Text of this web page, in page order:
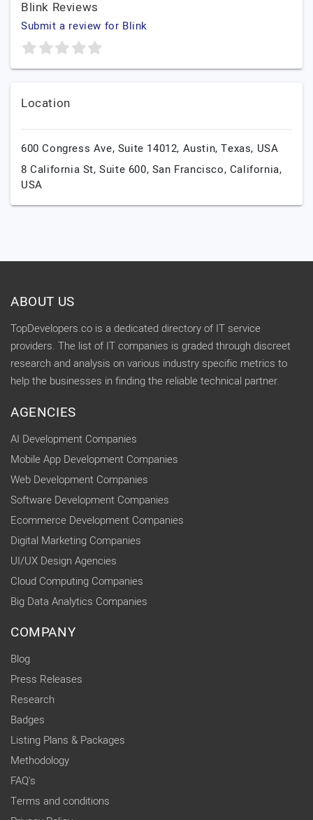
Blink Reviews
Submit a review for Blink
Location
600 Congress Ave, Suite 14012, Austin,Texas, USA
8 California St, Suite 600, San Francisco, California,
USA
ABOUT US
TopDevelopers.co is a dedicated directory of IT service
providers. The list of IT companies is graded through discreet
research and analysis on various industry specific metrics to
help the businesses in finding the reliable technical partner.
AGENCIES
AI Development Companies
Mobile App Development Companies
Web Development Companies
Software Development Companies
Ecommerce Development Companies
Digital Marketing Companies
UI/UX Design Agencies
Cloud Computing Companies
Big Data Analytics Companies
COMPANY
Blog
Press Releases
Research
Badges
Listing Plans & Packages
Methodology
FAQ's
Terms and conditions